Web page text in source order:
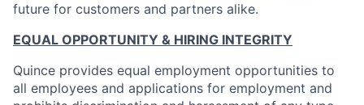
future for customers and partners alike.
EQUAL OPPORTUNITY & HIRING INTEGRITY
Quince provides equal employment opportunities to
all employees and applications for employment and